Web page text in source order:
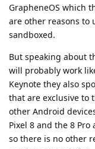
GrapheneOS which
are other reasons to
sandboxed.
But speaking about
will probably work
Keynote they also
that are exclusive to
other Android
Pixel 8 and the 8
so there is no other